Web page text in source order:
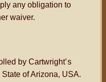
any obligation to
waiver.
by Cartwright’s
of Arizona, USA.